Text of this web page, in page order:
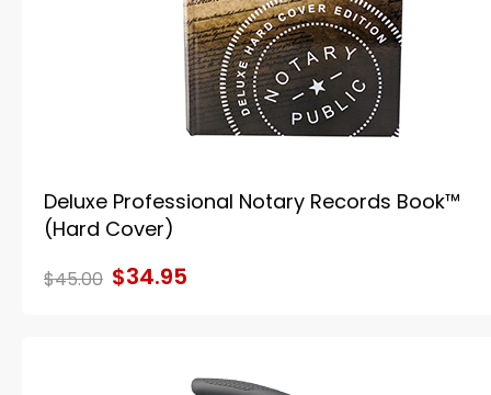
Deluxe Professional Notary Records Book™
(Hard Cover)
$45.00 $34.95